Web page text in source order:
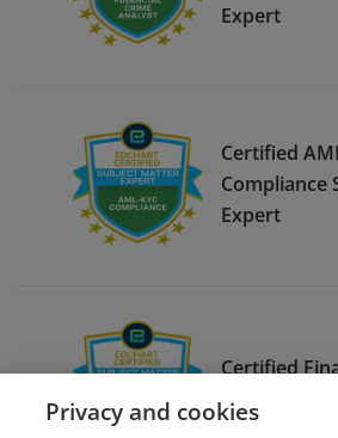
Expert
Certified
Compliance
Expert
Certified
Subject
Privacy and cookies